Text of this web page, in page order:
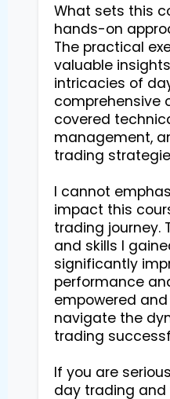
What sets this
hands-on
The practical
valuable
intricacies of
comprehensive
covered
management,
trading
I cannot
impact this
trading journey.
and skills I
significantly
performance
empowered
navigate the
trading
If you are
day trading